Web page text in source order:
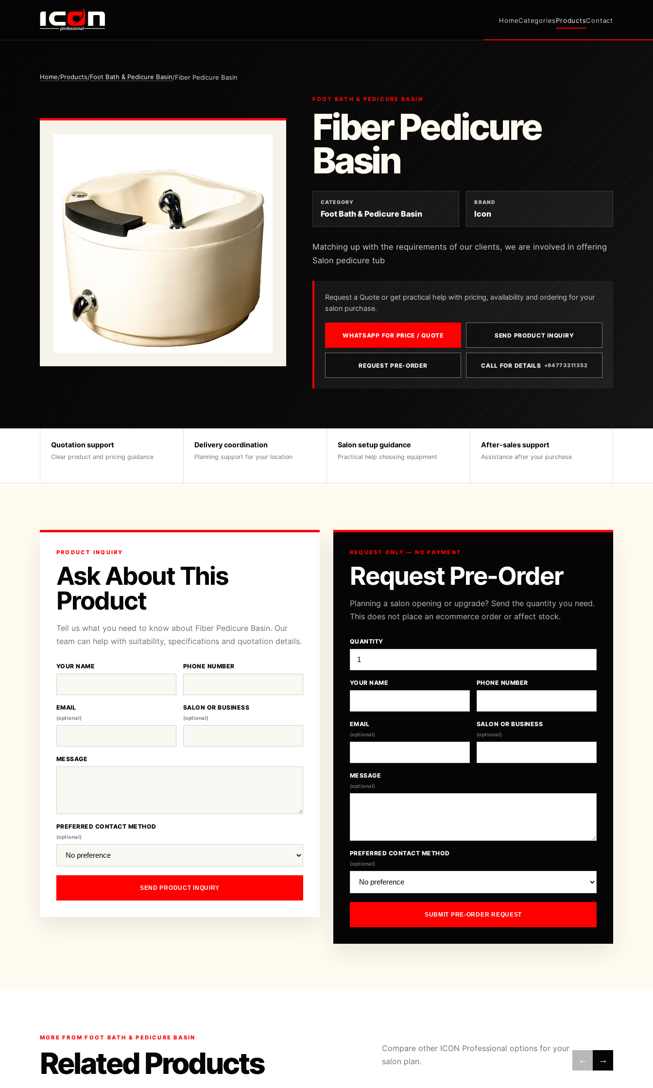
HomeCategoriesProductsContact
Home/Products/Foot Bath & Pedicure Basin/Fiber Pedicure Basin
FOOT BATH & PEDICURE BASIN
Fiber Pedicure
Basin
CATEGORY
Foot Bath & Pedicure Basin
BRAND
Icon
Matching up with the requirements of our clients, we are involved in offering
Salon pedicure tub
Request a Quote or get practical help with pricing, availability and ordering for your
salon purchase.
WHATSAPP FOR PRICE / QUOTE SEND PRODUCT INQUIRY
REQUEST PRE-ORDER CALL FOR DETAILS +94773311352
Quotation support
Clear product and pricing guidance
Delivery coordination
Planning support for your location
Salon setup guidance
Practical help choosing equipment
After-sales support
Assistance after your purchase
PRODUCT INQUIRY
Ask About This
Product
Tell us what you need to know about Fiber Pedicure Basin. Our
team can help with suitability, specifications and quotation details.
YOUR NAME PHONE NUMBER
EMAIL
(optional)
SALON OR BUSINESS
(optional)
MESSAGE
PREFERRED CONTACT METHOD
(optional)
SEND PRODUCT INQUIRY
REQUEST ONLY — NO PAYMENT
Request Pre-Order
Planning a salon opening or upgrade? Send the quantity you need.
This does not place an ecommerce order or affect stock.
QUANTITY
YOUR NAME PHONE NUMBER
EMAIL
(optional)
SALON OR BUSINESS
(optional)
MESSAGE
(optional)
PREFERRED CONTACT METHOD
(optional)
SUBMIT PRE-ORDER REQUEST
MORE FROM FOOT BATH & PEDICURE BASIN
Related Products
Compare other ICON Professional options for your
salon plan.
← →